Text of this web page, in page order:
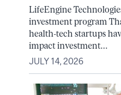
LifeEngine
investment program
health-tech startups
impact investment...
JULY 14, 2026